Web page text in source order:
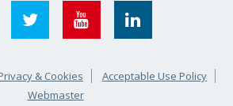
& Cookies
Acceptable Use Policy
Webmaster